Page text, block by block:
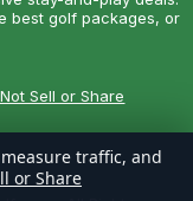
best golf packages, or
Sell or Share
traffic, and
or Share